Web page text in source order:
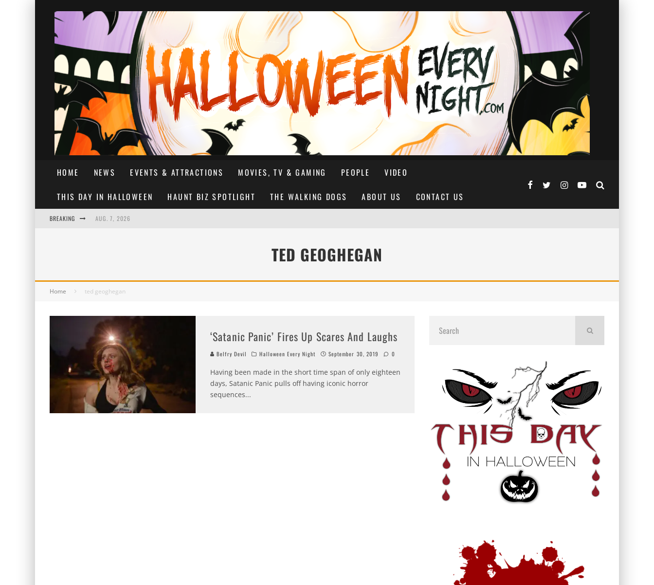
HOME NEWS EVENTS & ATTRACTIONS MOVIES, TV & GAMING PEOPLE VIDEO
THIS DAY IN HALLOWEEN HAUNT BIZ SPOTLIGHT THE WALKING DOGS ABOUT US CONTACT US
BREAKING AUG. 7, 2026
TED GEOGHEGAN
Home ted geoghegan
‘Satanic Panic’ Fires Up Scares And Laughs
Belfry Devil Halloween Every Night September 30, 2019 0
Having been made in the short time span of only eighteen
days, Satanic Panic pulls off having iconic horror
sequences...